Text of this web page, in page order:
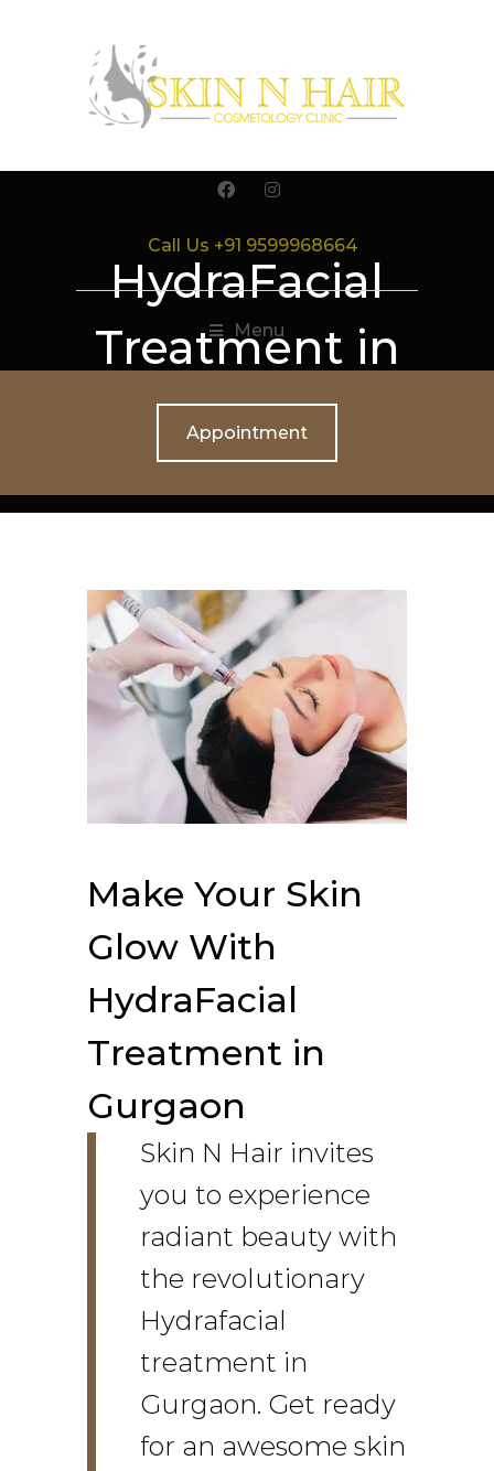
Call Us +91 9599968664
Menu
Appointment
HydraFacial
Treatment in
Gurgaon
Make Your Skin
Glow With
HydraFacial
Treatment in
Gurgaon
Skin N Hair invites
you to experience
radiant beauty with
the revolutionary
Hydrafacial
treatment in
Gurgaon. Get ready
for an awesome skin